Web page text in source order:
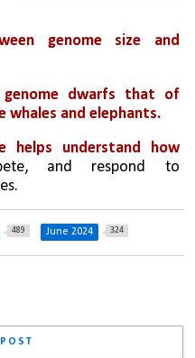
genome size and
genome dwarfs that of
whales and elephants.
helps understand how
and respond to
489 June 2024 324